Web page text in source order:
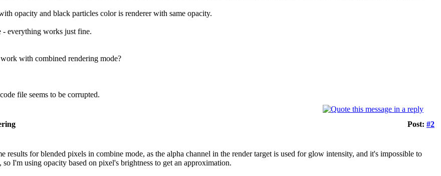
opacity and black particles color is renderer with same opacity.
- everything works just fine.
with combined rendering mode?
file seems to be corrupted.
Post: #2
results for blended pixels in combine mode, as the alpha channel in the render target is used for glow intensity, and it's impossible to
I'm using opacity based on pixel's brightness to get an approximation.